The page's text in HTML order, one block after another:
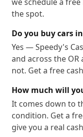
the spot.
Do you buy cars
Yes — Speedy's
and across the
not. Get a free
How much will
It comes down to
condition. Get a
give you a real